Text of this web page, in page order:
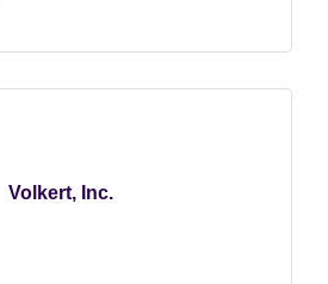
Volkert, Inc.